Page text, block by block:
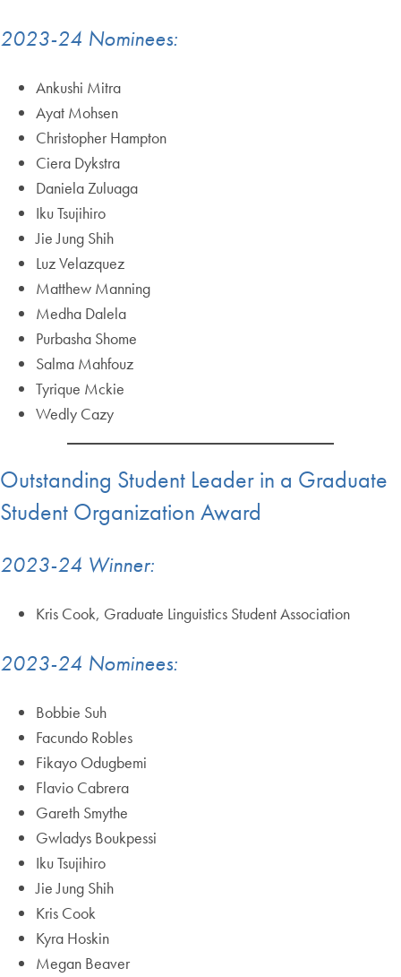
2023-24 Nominees:
Ankushi Mitra
Ayat Mohsen
Christopher Hampton
Ciera Dykstra
Daniela Zuluaga
Iku Tsujihiro
Jie Jung Shih
Luz Velazquez
Matthew Manning
Medha Dalela
Purbasha Shome
Salma Mahfouz
Tyrique Mckie
Wedly Cazy
Outstanding Student Leader in a Graduate
Student Organization Award
2023-24 Winner:
Kris Cook, Graduate Linguistics Student Association
2023-24 Nominees:
Bobbie Suh
Facundo Robles
Fikayo Odugbemi
Flavio Cabrera
Gareth Smythe
Gwladys Boukpessi
Iku Tsujihiro
Jie Jung Shih
Kris Cook
Kyra Hoskin
Megan Beaver